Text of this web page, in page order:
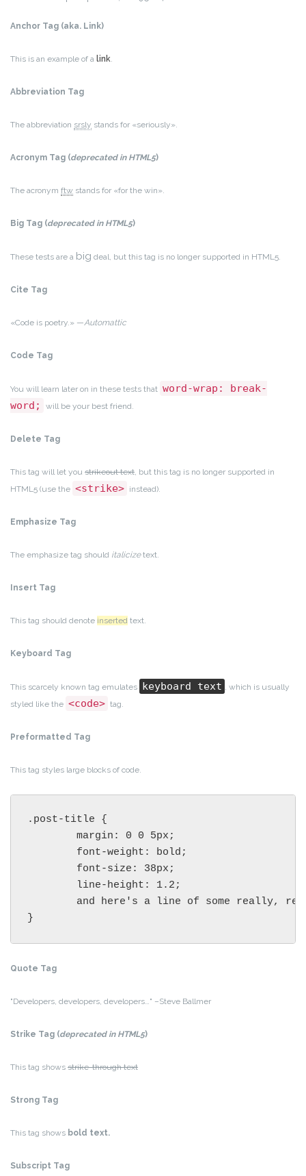
Anchor Tag (aka. Link)
This is an example of a link.
Abbreviation Tag
The abbreviation srsly stands for «seriously».
Acronym Tag (deprecated in HTML5)
The acronym ftw stands for «for the win».
Big Tag (deprecated in HTML5)
These tests are a big deal, but this tag is no longer supported in HTML5.
Cite Tag
«Code is poetry.» —Automattic
Code Tag
You will learn later on in these tests that word-wrap: break-
word;
will be your best friend.
Delete Tag
This tag will let you strikeout text, but this tag is no longer supported in
HTML5 (use the <strike> instead).
Emphasize Tag
The emphasize tag should italicizetext.
Insert Tag
This tag should denote inserted text.
Keyboard Tag
This scarcely known tag emulates keyboard text , which is usually
styled like the <code> tag.
Preformatted Tag
This tag styles large blocks of code.
.post-title {
}
Quote Tag
Developers, developers, developers… –Steve Ballmer
Strike Tag (deprecated in HTML5)
This tag shows strike-through text
Strong Tag
This tag shows bold text.
Subscript Tag